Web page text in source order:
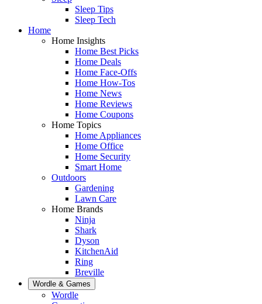
Sleep Tips
Sleep Tech
Home
Home Insights
Home Best Picks
Home Deals
Home Face-Offs
Home How-Tos
Home News
Home Reviews
Home Coupons
Home Topics
Home Appliances
Home Office
Home Security
Smart Home
Outdoors
Gardening
Lawn Care
Home Brands
Ninja
Shark
Dyson
KitchenAid
Ring
Breville
Wordle & Games
Wordle